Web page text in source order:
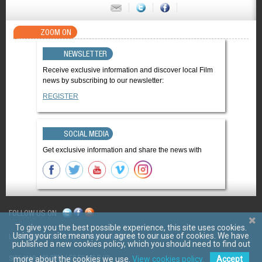
ZOOM ON
NEWSLETTER
Receive exclusive information and discover local Film
news by subscribing to our newsletter:
REGISTER
SOCIAL MEDIA
Get exclusive information and share the news with
FOLLOW US ON
LES FILMS D'ICI CGV Mentions légales Contact
SITE MAP © 2011 LES FILMS D ICI
To give you the best possible experience, this site uses cookies.
Using your site means your agree to our use of cookies. We have
published a new cookies policy, which you should need to find out
more about the cookies we use. View cookies policy. Accept